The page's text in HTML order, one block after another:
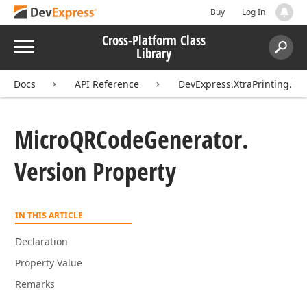
Buy Log In
Menu Cross-Platform Class
Library
Search:
Docs API Reference
MicroQRCodeGenerator.
Version Property
IN THIS ARTICLE
Declaration
Property Value
Remarks